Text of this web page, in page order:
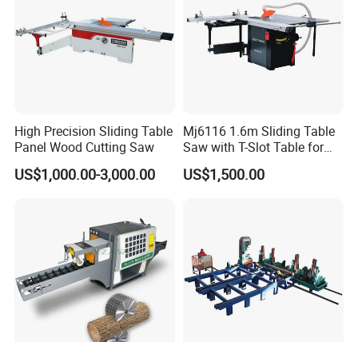
High Precision Sliding Table
Panel Wood Cutting Saw
US$1,000.00-3,000.00
Mj6116 1.6m Sliding Table
Saw with T-Slot Table for
Woodworking
US$1,500.00